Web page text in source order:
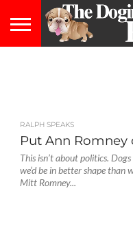
RALPH SPEAKS
Put Ann Romney
This isn’t about politics.
we’d be in better shape than
Mitt Romney...